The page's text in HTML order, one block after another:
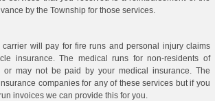
by the Township for those services.
carrier will pay for fire runs and personal injury claims
insurance. The medical runs for non-residents of
or may not be paid by your medical insurance. The
companies for any of these services but if you
invoices we can provide this for you.